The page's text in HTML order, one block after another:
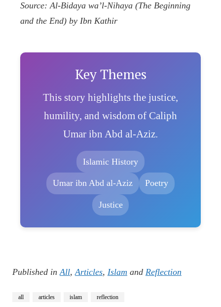
Source: Al-Bidaya wa’l-Nihaya (The Beginning
and the End) by Ibn Kathir
Key Themes
This story highlights the justice,
humility, and wisdom of Caliph
Umar ibn Abd al-Aziz.
Islamic History
Umar ibn Abd al-Aziz Poetry
Justice
Published in All, Articles, Islam and Reflection
all articles islam reflection